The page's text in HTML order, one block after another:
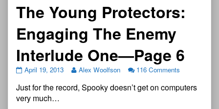
The Young Protectors:
Engaging The Enemy
Interlude One—Page 6
April 19, 2013 Alex Woolfson 116 Comments
Just for the record, Spooky doesn’t get on computers
very much…